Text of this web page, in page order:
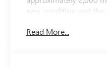
new condition and
without the wait.
Read More...